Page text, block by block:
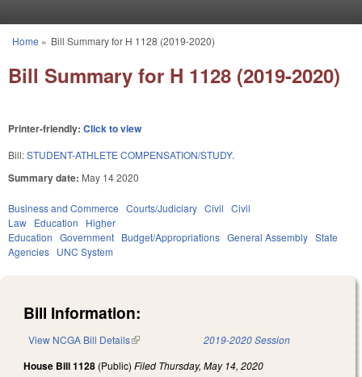
You are here
Home » Bill Summary for H 1128 (2019-2020)
Bill Summary for H 1128 (2019-2020)
Printer-friendly: Click to view
Bill:STUDENT-ATHLETE COMPENSATION/STUDY.
Summary date: May 14 2020
Business and Commerce Courts/Judiciary Civil Civil
Law Education
Higher
Education Government Budget/Appropriations General Assembly State
Agencies UNC System
Bill Information:
View NCGA Bill Details(link is external) 2019-2020 Session
House Bill 1128 (Public) Filed Thursday, May 14, 2020